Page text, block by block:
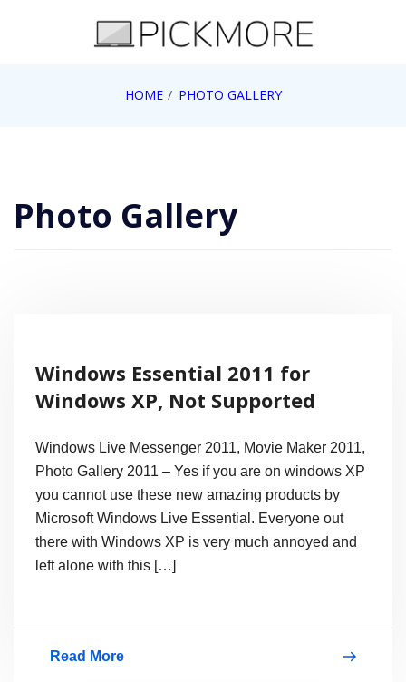
HOME PHOTO GALLERY
Photo Gallery
Windows Essential 2011 for
Windows XP, Not Supported
Windows Live Messenger 2011, Movie Maker 2011,
Photo Gallery 2011 – Yes if you are on windows XP
you cannot use these new amazing products by
Microsoft Windows Live Essential. Everyone out
there with Windows XP is very much annoyed and
left alone with this […]
Read More